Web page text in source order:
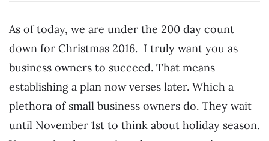
As of today, we are under the 200 day count
down for Christmas 2016. I truly want you as
business owners to succeed. That means
establishing a plan now verses later. Which a
plethora of small business owners do. They wait
until November 1st to think about holiday season.